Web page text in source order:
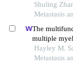
Shuling
Metastasis
The
multiple
Hayley M.
Metastasis